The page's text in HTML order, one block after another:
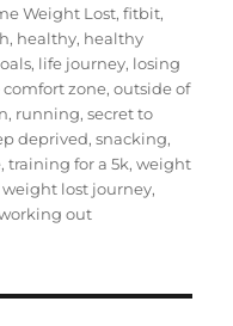
Weight Lost,fitbit,
, healthy, healthy
, life journey, losing
comfort zone,outside of
, running,secret to
deprived,snacking,
,training for a 5k,weight
weight lost journey,
out